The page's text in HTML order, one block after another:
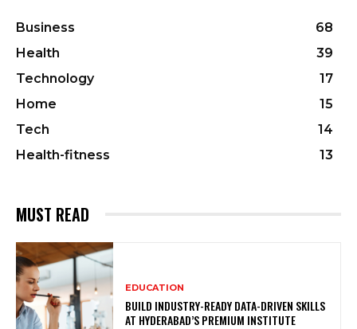
Business
68
Health
39
Technology
17
Home
15
Tech
14
Health-fitness
13
MUST READ
EDUCATION
BUILD INDUSTRY-READY DATA-DRIVEN SKILLS
AT HYDERABAD’S PREMIUM INSTITUTE